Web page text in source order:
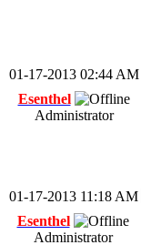
01-17-2013 02:44 AM
Esenthel
Administrator
01-17-2013 11:18 AM
Esenthel
Administrator